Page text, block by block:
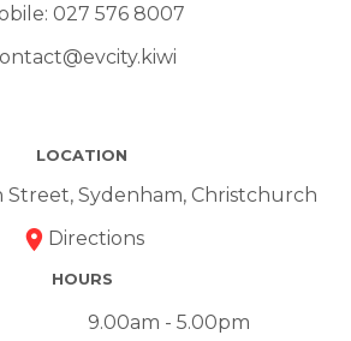
027 576 8007
LOCATION
Street, Sydenham, Christchurch
Directions
HOURS
9.00am - 5.00pm